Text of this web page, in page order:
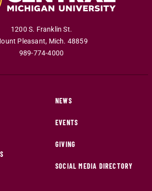
1200 S. Franklin St.
Pleasant, Mich. 48859
989-774-4000
NEWS
EVENTS
GIVING
SOCIAL MEDIA DIRECTORY